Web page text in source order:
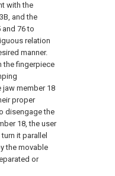
with the
and the
and 76 to
relation
manner.
the fingerpiece
member 18
proper
disengage the
18, the user
it parallel
the movable
or